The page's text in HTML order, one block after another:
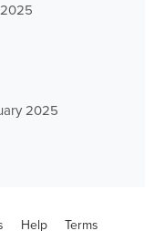
2025
Help Terms